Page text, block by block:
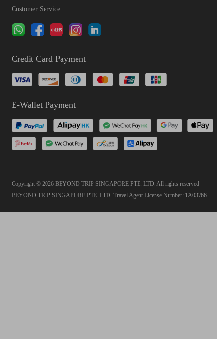
Customer Service
Credit Card Payment
E-Wallet Payment
Copyright © 2026 BEYOND TRIP SINGAPORE PTE. LTD. All rights reserved
BEYOND TRIP SINGAPORE PTE. LTD. Travel Agent License Number: TA03766